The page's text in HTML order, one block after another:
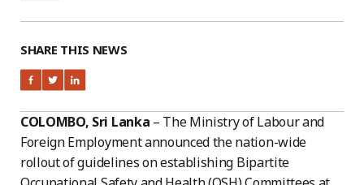
SHARE THIS NEWS
COLOMBO, Sri Lanka – The Ministry of Labour and
Foreign Employment announced the nation-wide
rollout of guidelines on establishing Bipartite